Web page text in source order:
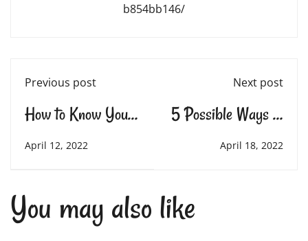
b854bb146/
Previous post
How to Know Your
Child Needs a Tutor
April 12, 2022
Next post
5 Possible Ways to
Keep the Learning
April 18, 2022
You may also like